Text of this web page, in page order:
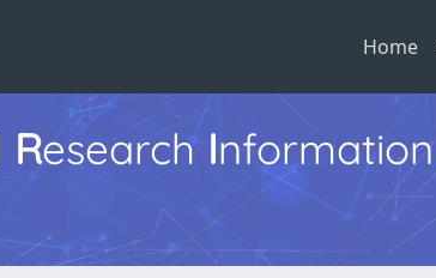
Home
Research Information